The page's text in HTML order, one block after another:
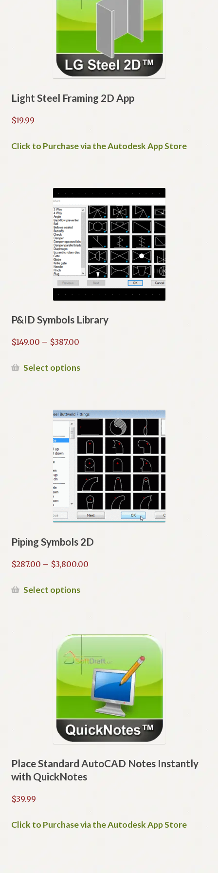
Light Steel Framing 2D App
$19.99
Click to Purchase via the Autodesk App Store
P&ID Symbols Library
$149.00 – $387.00Price
$149.00
Select optionsThis
variants.
The
options
may
be
chosen
on
the
product
page
Piping Symbols 2D
$287.00 – $3,800.00Price
Select optionsThis
variants.
options
may
be
chosen
the
product
page
Place Standard AutoCAD Notes Instantly
with QuickNotes
$39.99
Click to Purchase via the Autodesk App Store